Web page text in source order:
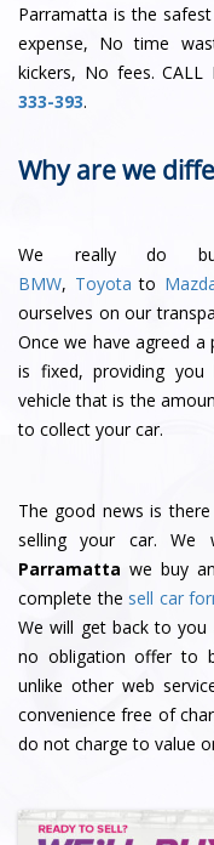
Parramatta is the
expense, No time
kickers, No fees. CALL
333-393.
Why are we
We really do
BMW, Toyota to
ourselves on our
Once we have agreed
is fixed, providing you
vehicle that is the
to collect your car.
The good news is
selling your car.
Parramatta we buy
complete the sell car
We will get back to
no obligation offer to
unlike other web
convenience free of
do not charge to value